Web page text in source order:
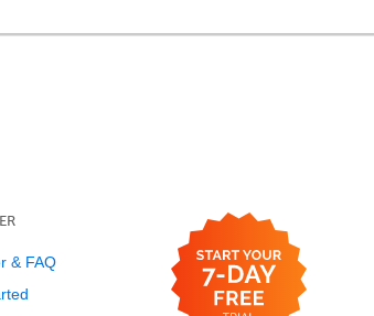
& FAQ